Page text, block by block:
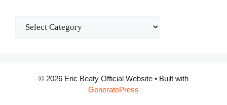
Categories
© 2026 Eric Beaty Official Website • Built with
GeneratePress